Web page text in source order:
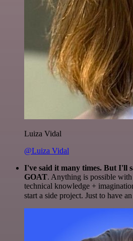
Luiza Vidal
@Luiza Vidal
I've said it many times. But I'll
GOAT. Anything is possible
technical knowledge +
start a side project. Just to have